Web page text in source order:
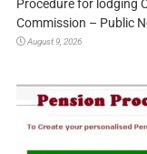
Procedure for lodging
Commission – Public
August 9, 2026